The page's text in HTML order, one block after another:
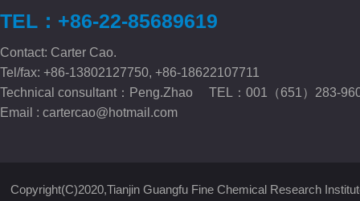
TEL：+86-22-85689619
Contact: Carter Cao.
Tel/fax: +86-13802127750, +86-18622107711
Technical consultant：Peng.Zhao TEL：001（651）283-
Email : cartercao@hotmail.com
Copyright(C)2020,Tianjin Guangfu Fine Chemical Research